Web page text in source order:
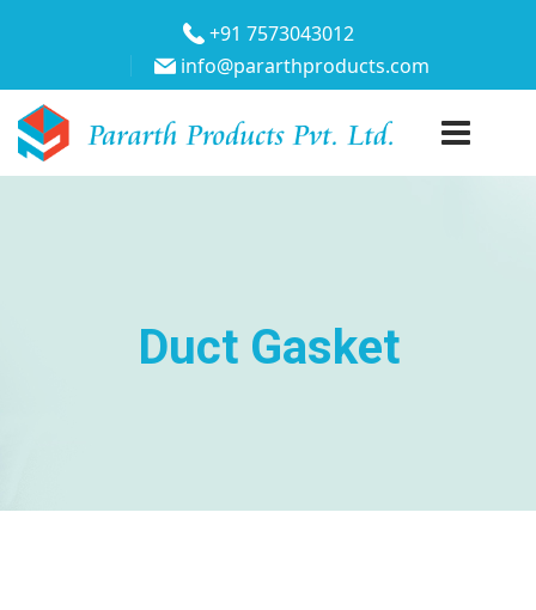
+91 7573043012
info@pararthproducts.com
Duct Gasket